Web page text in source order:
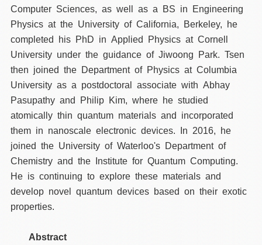
Computer Sciences, as well as a BS in Engineering
Physics at the University of California, Berkeley, he
completed his PhD in Applied Physics at Cornell
University under the guidance of Jiwoong Park. Tsen
then joined the Department of Physics at Columbia
University as a postdoctoral associate with Abhay
Pasupathy and Philip Kim, where he studied
atomically thin quantum materials and incorporated
them in nanoscale electronic devices. In 2016, he
joined the University of Waterloo's Department of
Chemistry and the Institute for Quantum Computing.
He is continuing to explore these materials and
develop novel quantum devices based on their exotic
properties.
Abstract